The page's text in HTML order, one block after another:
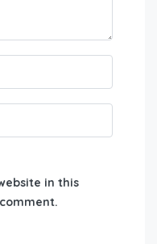
in this